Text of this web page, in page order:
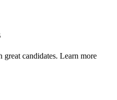
great candidates. Learn more